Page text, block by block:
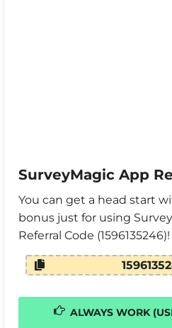
SurveyMagic App
You can get a head start
bonus just for using
Referral Code (1596135246)!
ALWAYS WORK